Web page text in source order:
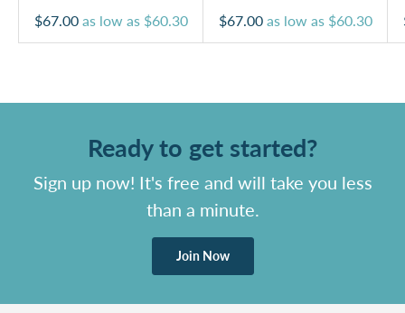
$67.00 as low as $60.30 $67.00 as low as $60.30
Ready to get started?
Sign up now! It's free and will take you less
than a minute.
Join Now